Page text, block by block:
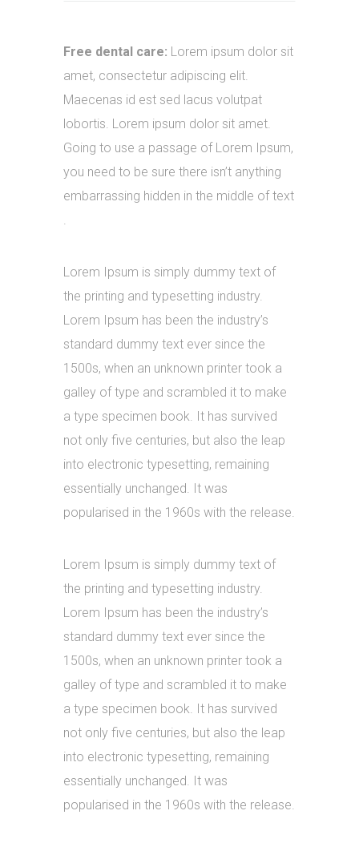
Free dental care: Lorem ipsum dolor sit
amet, consectetur adipiscing elit.
Maecenas id est sed lacus volutpat
lobortis. Lorem ipsum dolor sit amet.
Going to use a passage of Lorem Ipsum,
you need to be sure there isn’t anything
embarrassing hidden in the middle of text
Lorem Ipsum is simply dummy text of
the printing and typesetting industry.
Lorem Ipsum has been the industry’s
standard dummy text ever since the
1500s, when an unknown printer took a
galley of type and scrambled it to make
a type specimen book. It has survived
not only five centuries, but also the leap
into electronic typesetting, remaining
essentially unchanged. It was
popularised in the 1960s with the release.
Lorem Ipsum is simply dummy text of
the printing and typesetting industry.
Lorem Ipsum has been the industry’s
standard dummy text ever since the
1500s, when an unknown printer took a
galley of type and scrambled it to make
a type specimen book. It has survived
not only five centuries, but also the leap
into electronic typesetting, remaining
essentially unchanged. It was
popularised in the 1960s with the release.